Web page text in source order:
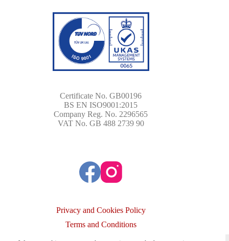
Certificate No. GB00196
BS EN ISO9001:2015
Company Reg. No. 2296565
VAT No. GB 488 2739 90
Privacy and Cookies Policy
Terms and Conditions
Copyright © 2026 - Image Wheels International Ltd. All